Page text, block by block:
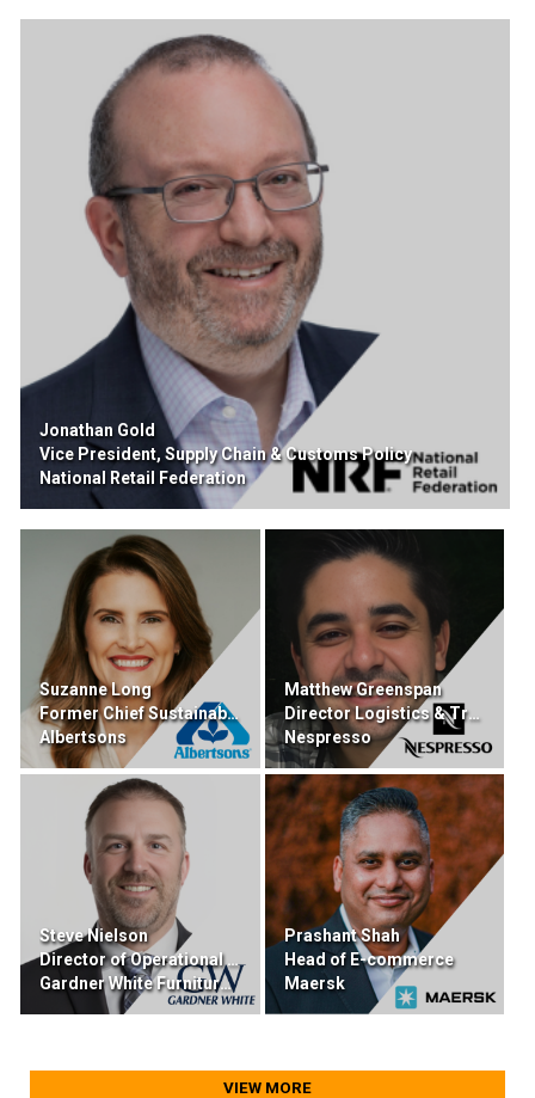
Jonathan Gold
Vice President, Supply Chain & Customs Policy
National Retail Federation
Suzanne Long
Former Chief Sustainability & Transformation
Albertsons
Matthew Greenspan
Director Logistics & Transportation
Nespresso
Steve Nielson
Director of Operational Excellence
Gardner White Furniture & Mattress
Prashant Shah
Head of E-commerce
Maersk
VIEW MORE